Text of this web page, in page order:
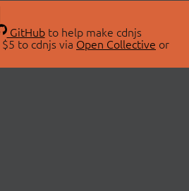
GitHubto help make cdnjs
to cdnjs via Open Collective or